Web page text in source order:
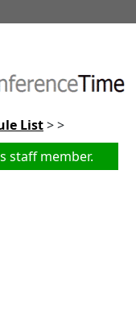
List> >
staff member.